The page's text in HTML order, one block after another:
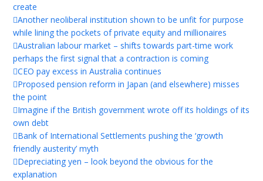
create
Another neoliberal institution shown to be unfit for purpose
while lining the pockets of private equity and millionaires
Australian labour market – shifts towards part-time work
perhaps the first signal that a contraction is coming
CEO pay excess in Australia continues
Proposed pension reform in Japan (and elsewhere) misses
the point
Imagine if the British government wrote off its holdings of its
own debt
Bank of International Settlements pushing the ‘growth
friendly austerity’ myth
Depreciating yen – look beyond the obvious for the
explanation